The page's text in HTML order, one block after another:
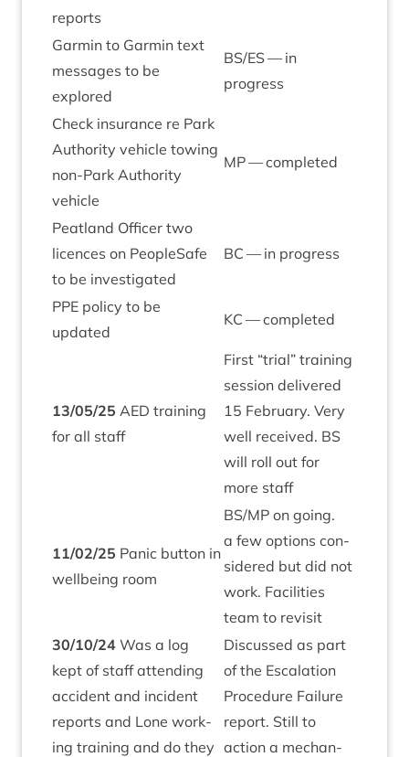
reports
Garmin to Garmin text
mes­sages to be
explored
BS/ES— in
progress
Check insur­ance re Park
Author­ity vehicle tow­ing
non-Park Author­ity
vehicle
MP— completed
Peat­land Officer two
licences on PeopleSafe
to be investigated
BC — in progress
PPE policy to be
updated
KC — completed
13/05/25 AED train­ing
for all staff
First “tri­al” train­ing
ses­sion delivered
15 Feb­ru­ary. Very
well received. BS
will roll out for
more staff
11/02/25 Pan­ic but­ton in
well­being room
BS/MP on going.
a few options con­
sidered but did not
work. Facil­it­ies
team to revisit
30/10/24 Was a log
kept of staff attend­ing
acci­dent and incid­ent
reports and Lone work­
ing train­ing and do they
Dis­cussed as part
of the Escal­a­tion
Pro­ced­ure Fail­ure
report. Still to
action a mech­an­